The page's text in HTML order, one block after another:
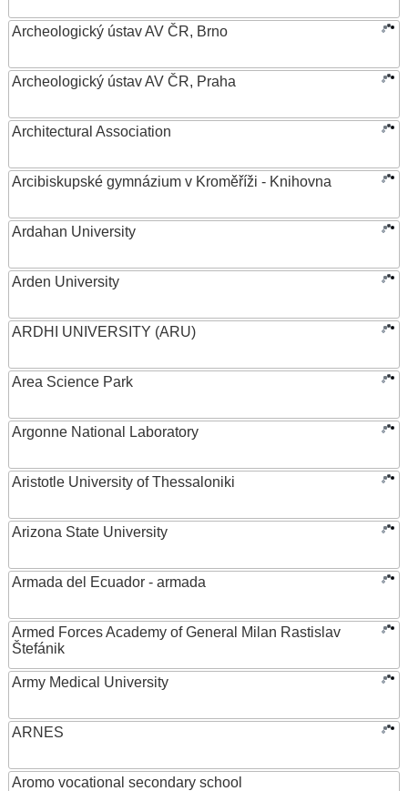
Archeologický ústav AV ČR, Brno
Archeologický ústav AV ČR, Praha
Architectural Association
Arcibiskupské gymnázium v Kroměříži - Knihovna
Ardahan University
Arden University
ARDHI UNIVERSITY (ARU)
Area Science Park
Argonne National Laboratory
Aristotle University of Thessaloniki
Arizona State University
Armada del Ecuador - armada
Armed Forces Academy of General Milan Rastislav
Štefánik
Army Medical University
ARNES
Aromo vocational secondary school